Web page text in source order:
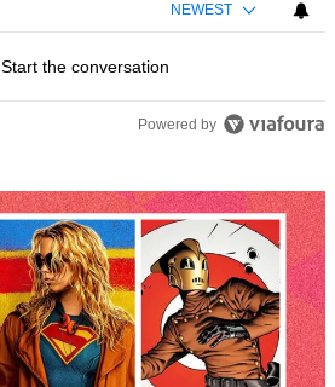
NEWEST
Start the conversation
Powered by